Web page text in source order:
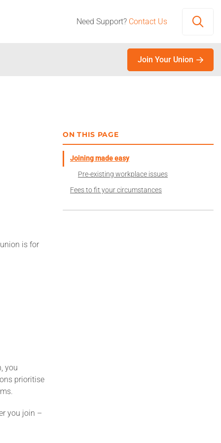
Need Support? Contact Us
Join Your Union
is for
you
prioritise
you join –
ON THIS PAGE
Joining made easy
Pre-existing workplace issues
Fees to fit your circumstances